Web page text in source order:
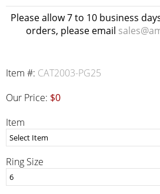
Please allow 7 to 10 business
orders, please email
Item #: CAT2003-PG25
Our Price: $0
Item
Ring Size